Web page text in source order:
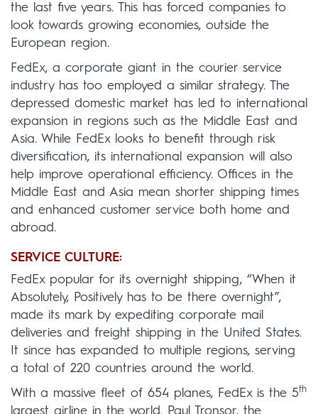
the last five years. This has forced companies to
look towards growing economies, outside the
European region.
FedEx, a corporate giant in the courier service
industry has too employed a similar strategy. The
depressed domestic market has led to international
expansion in regions such as the Middle East and
Asia. While FedEx looks to benefit through risk
diversification, its international expansion will also
help improve operational efficiency. Offices in the
Middle East and Asia mean shorter shipping times
and enhanced customer service both home and
abroad.
SERVICE CULTURE:
FedEx popular for its overnight shipping, “When it
Absolutely, Positively has to be there overnight”,
made its mark by expediting corporate mail
deliveries and freight shipping in the United States.
It since has expanded to multiple regions, serving
a total of 220 countries around the world.
With a massive fleet of 654 planes, FedEx is the 5th
largest airline in the world. Paul Tronsor, the